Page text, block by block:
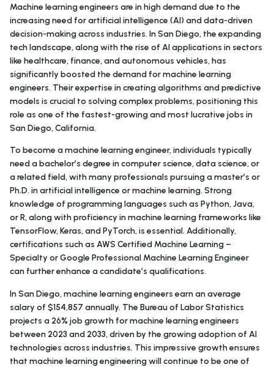
Machine learning engineers are in high demand due to the
increasing need for artificial intelligence (AI) and data-driven
decision-making across industries. In San Diego, the expanding
tech landscape, along with the rise of AI applications in sectors
like healthcare, finance, and autonomous vehicles, has
significantly boosted the demand for machine learning
engineers. Their expertise in creating algorithms and predictive
models is crucial to solving complex problems, positioning this
role as one of the fastest-growing and most lucrative jobs in
San Diego, California.
To become a machine learning engineer, individuals typically
need a bachelor’s degree in computer science, data science, or
a related field, with many professionals pursuing a master’s or
Ph.D. in artificial intelligence or machine learning. Strong
knowledge of programming languages such as Python, Java,
or R, along with proficiency in machine learning frameworks like
TensorFlow, Keras, and PyTorch, is essential. Additionally,
certifications such as AWS Certified Machine Learning –
Specialty or Google Professional Machine Learning Engineer
can further enhance a candidate’s qualifications.
In San Diego, machine learning engineers earn an average
salary of $154,857 annually. The Bureau of Labor Statistics
projects a 26% job growth for machine learning engineers
between 2023 and 2033, driven by the growing adoption of AI
technologies across industries. This impressive growth ensures
that machine learning engineering will continue to be one of